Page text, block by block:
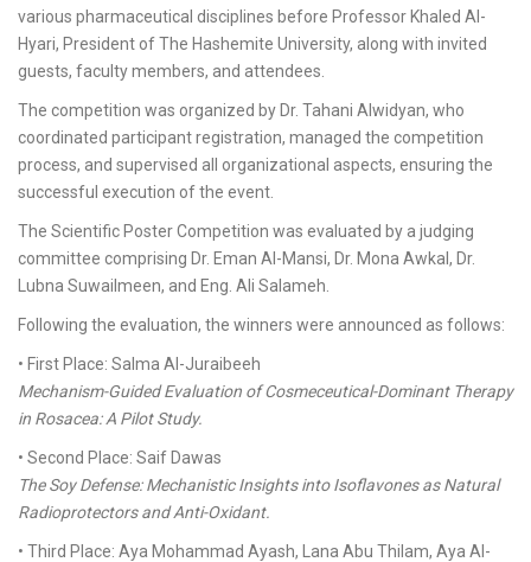
various pharmaceutical disciplines before Professor Khaled Al-
Hyari, President of The Hashemite University, along with invited
guests, faculty members, and attendees.
The competition was organized by Dr. Tahani Alwidyan, who
coordinated participant registration, managed the competition
process, and supervised all organizational aspects, ensuring the
successful execution of the event.
The Scientific Poster Competition was evaluated by a judging
committee comprising Dr. Eman Al-Mansi, Dr. Mona Awkal, Dr.
Lubna Suwailmeen, and Eng. Ali Salameh.
Following the evaluation, the winners were announced as follows:
• First Place: Salma Al-Juraibeeh
Mechanism-Guided Evaluation of Cosmeceutical-Dominant Therapy
in Rosacea: A Pilot Study.
• Second Place: Saif Dawas
The Soy Defense: Mechanistic Insights into Isoflavones as Natural
Radioprotectors and Anti-Oxidant.
• Third Place: Aya Mohammad Ayash, Lana Abu Thilam, Aya Al-